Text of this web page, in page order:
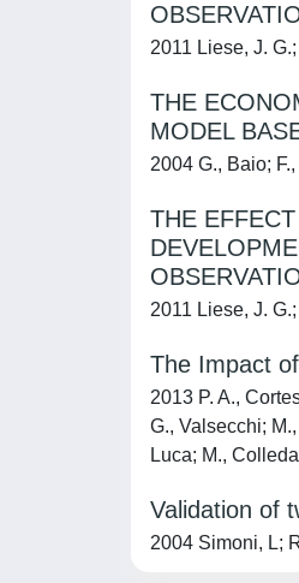
2011 Liese, J.
THE
MODEL
2004 G., Baio;
THE
2011 Liese, J.
The Impact
2013 P. A.,
G., Valsecchi;
Luca; M.,
Validation of
2004 Simoni, L;